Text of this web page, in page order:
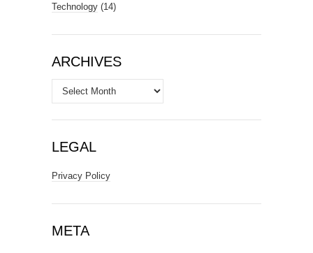
Technology (14)
ARCHIVES
Archives
LEGAL
Privacy Policy
META